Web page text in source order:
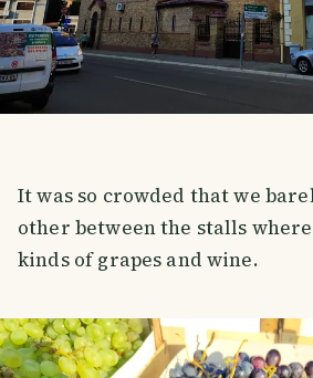
It was so crowded that we
other between the stalls
kinds of grapes and wine.